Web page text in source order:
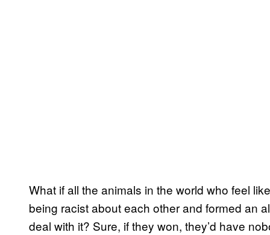
What if all the animals in the world who feel
being racist about each other and formed an
deal with it? Sure, if they won, they’d have